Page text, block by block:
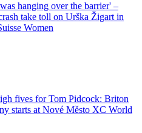
hanging over the barrier' –
take toll on Urška Žigart in
Women
fives for Tom Pidcock: Briton
starts at Nové Město XC World